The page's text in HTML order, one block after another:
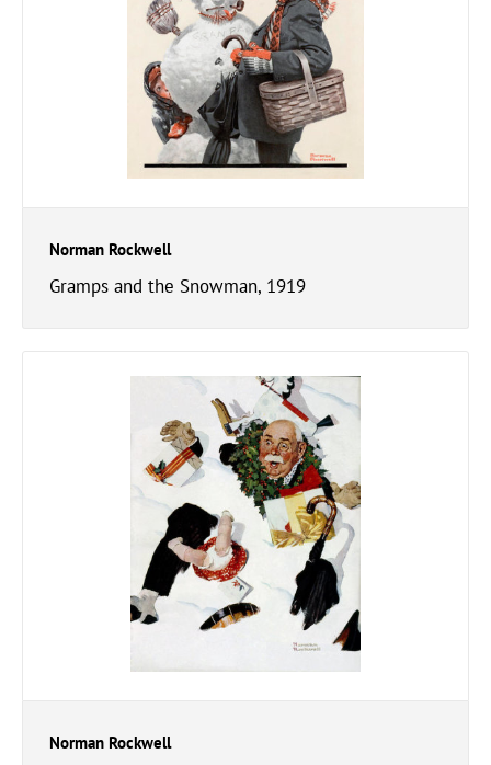
Norman Rockwell
Gramps and the Snowman, 1919
Norman Rockwell